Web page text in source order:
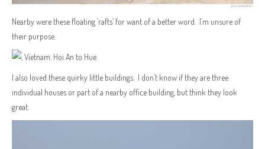
Nearby were these floating ‘rafts’ for want of a better word. I’m unsure of
their purpose.
I also loved these quirky little buildings. I don’t know if they are three
individual houses or part of a nearby office building, but think they look
great.